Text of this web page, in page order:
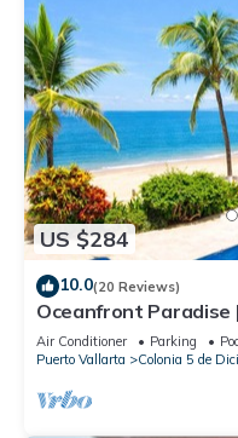
US $284
10.0(20 Reviews)
Oceanfront Paradise
Access
Air Conditioner Parking
Puerto Vallarta
Colonia 5 de